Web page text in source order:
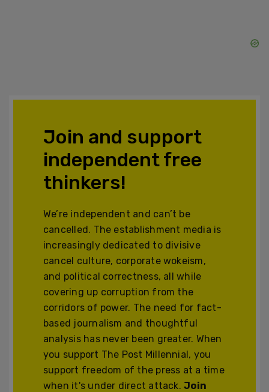
Join and support
independent free
thinkers!
We’re independent and can’t be
cancelled. The establishment media is
increasingly dedicated to divisive
cancel culture, corporate wokeism,
and political correctness, all while
covering up corruption from the
corridors of power. The need for fact-
based journalism and thoughtful
analysis has never been greater. When
you support The Post Millennial, you
support freedom of the press at a time
when it's under direct attack.Join